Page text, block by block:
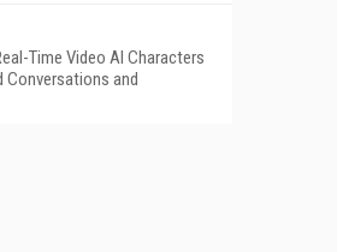
Time Video AI Characters
Conversations and